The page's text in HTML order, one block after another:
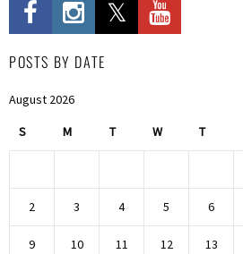
POSTS BY DATE
August 2026
S M T W T
2 3 4 5 6
9 10 11 12 13